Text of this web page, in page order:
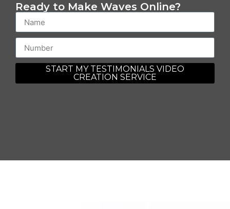
Ready to Make Waves Online?
START MY TESTIMONIALS VIDEO
CREATION SERVICE